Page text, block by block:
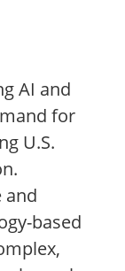
AI and
for
U.S.
and
based